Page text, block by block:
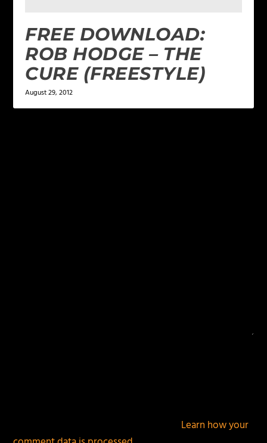
FREE DOWNLOAD:
ROB HODGE – THE
CURE (FREESTYLE)
August 29, 2012
Learn how your